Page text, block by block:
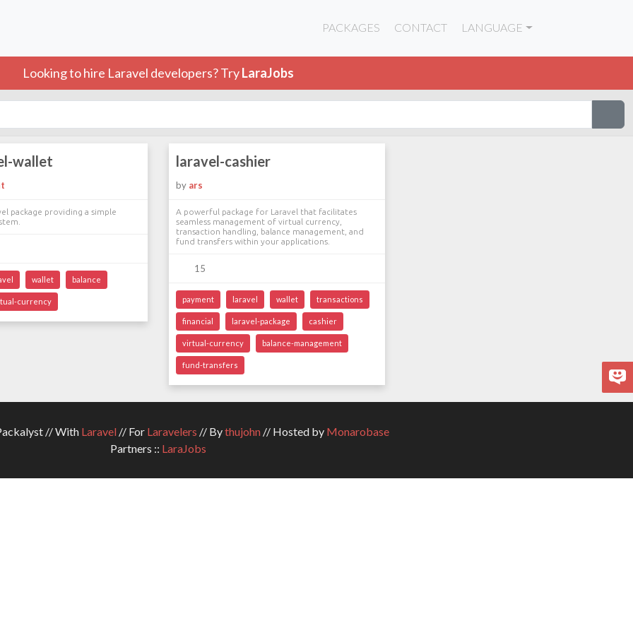
PACKAGES CONTACT LANGUAGE
Looking to hire Laravel developers? TryLaraJobs
wallet
package providing a simple
wallet balance
currency
laravel-cashier
by ars
A powerful package for Laravel that facilitates
seamless management of virtual currency,
transaction handling, balance management, and
fund transfers within your applications.
15
payment laravel wallet transactions
financial laravel-package cashier
virtual-currency balance-management
fund-transfers
// With Laravel// For Laravelers // Bythujohn// Hosted by Monarobase
Partners :: LaraJobs